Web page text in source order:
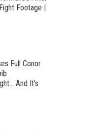
Footage |
Full Conor
And It’s